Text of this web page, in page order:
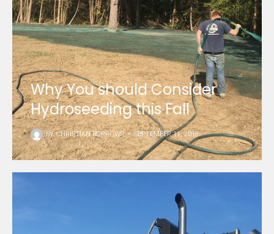
Why You should Consider
Hydroseeding this Fall
BYCHRISTIAN BURROWS • SEPTEMBER 11, 2018